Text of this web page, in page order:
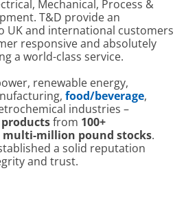
Mechanical, Process &
T&D provide an
UK and international customers
responsive and absolutely
a world-class service.
renewable energy,
food/beverage,
industries –
productsfrom 100+
multi-million pound stocks.
a solid reputation
and trust.